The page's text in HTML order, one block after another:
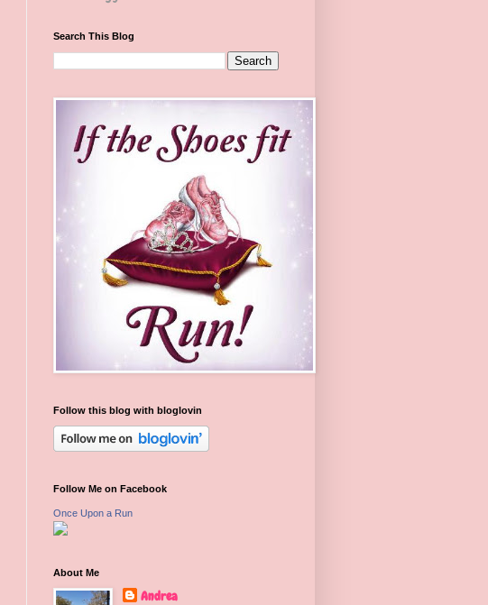
Search This Blog
Follow this blog with bloglovin
Follow Me on Facebook
Once Upon a Run
About Me
Andrea